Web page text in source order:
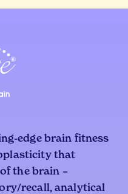
edge brain fitness
that
the brain –
recall, analytical